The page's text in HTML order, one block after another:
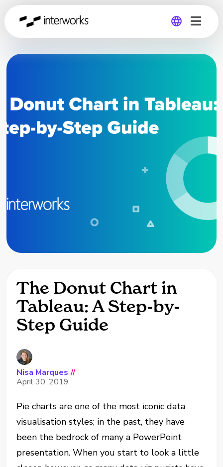
Global
The Donut Chart in
Tableau: A Step-by-
Step Guide
Nisa Marques //
April 30, 2019
Pie charts are one of the most iconic data
visualisation styles; in the past, they have
been the bedrock of many a PowerPoint
presentation. When you start to look a little